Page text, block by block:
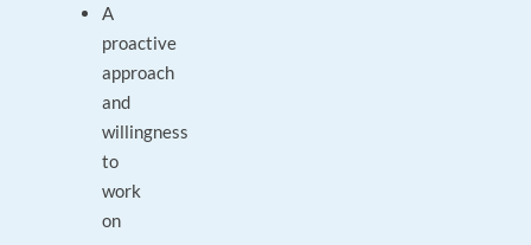
A
proactive
approach
and
willingness
to
work
on